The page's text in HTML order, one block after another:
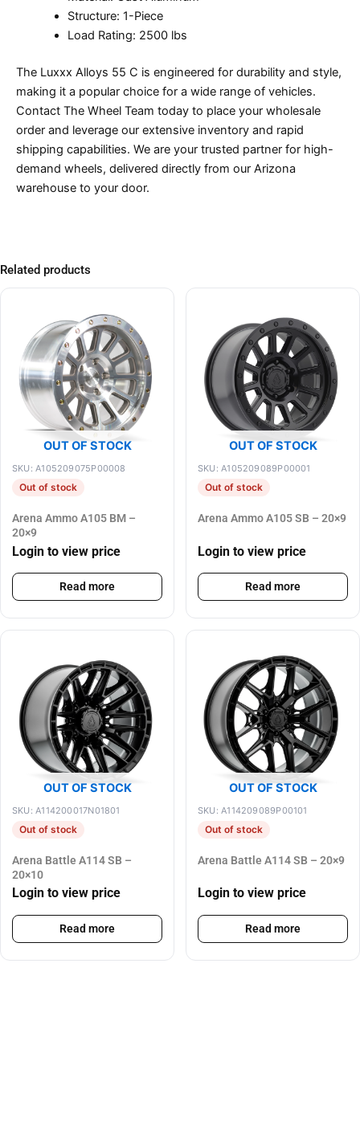
Structure: 1-Piece
Load Rating: 2500 lbs
The Luxxx Alloys 55 C is engineered for durability and style,
making it a popular choice for a wide range of vehicles.
Contact The Wheel Team today to place your wholesale
order and leverage our extensive inventory and rapid
shipping capabilities. We are your trusted partner for high-
demand wheels, delivered directly from our Arizona
warehouse to your door.
Related products
OUT OF STOCK
SKU: A105209075P00008
Out of stock
Arena Ammo A105 BM –
20×9
Login to view price
Read more
OUT OF STOCK
SKU: A105209089P00001
Out of stock
Arena Ammo A105 SB – 20×9
Login to view price
Read more
OUT OF STOCK
SKU: A114200017N01801
Out of stock
Arena Battle A114 SB –
20×10
Login to view price
Read more
OUT OF STOCK
SKU: A114209089P00101
Out of stock
Arena Battle A114 SB – 20×9
Login to view price
Read more